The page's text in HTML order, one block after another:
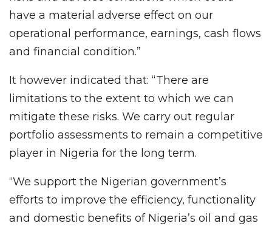
have a material adverse effect on our
operational performance, earnings, cash flows
and financial condition.”
It however indicated that: “There are
limitations to the extent to which we can
mitigate these risks. We carry out regular
portfolio assessments to remain a competitive
player in Nigeria for the long term.
“We support the Nigerian government’s
efforts to improve the efficiency, functionality
and domestic benefits of Nigeria’s oil and gas